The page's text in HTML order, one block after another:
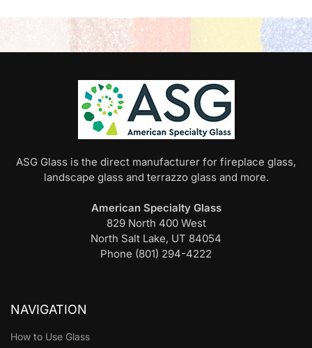
ASG Glass is the direct manufacturer for fireplace glass,
landscape glass and terrazzo glass and more.
American Specialty Glass
829 North 400 West
North Salt Lake, UT 84054
Phone (801) 294-4222
NAVIGATION
How to Use Glass